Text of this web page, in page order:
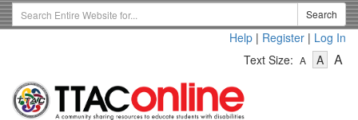
Skip
to
Search
Term
Search
Help | Register | Log In
Text Size: A
Text
A-
Text
A